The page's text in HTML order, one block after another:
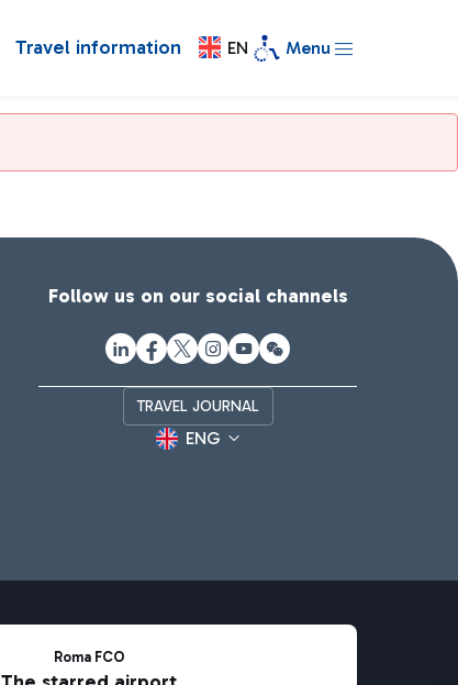
Travel information EN Menu
Follow us on our social channels
TRAVEL JOURNAL
ENG
Roma FCO